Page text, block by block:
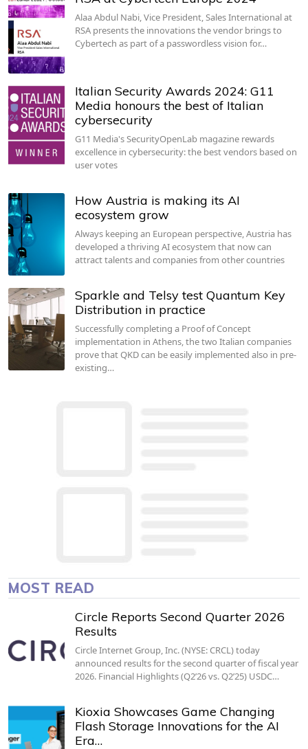
Alaa Abdul Nabi, Vice President, Sales International at
RSA presents the innovations the vendor brings to
Cybertech as part of a passwordless vision for…
Italian Security Awards 2024: G11
Media honours the best of Italian
cybersecurity
G11 Media's SecurityOpenLab magazine rewards
excellence in cybersecurity: the best vendors based on
user votes
How Austria is making its AI
ecosystem grow
Always keeping an European perspective, Austria has
developed a thriving AI ecosystem that now can
attract talents and companies from other countries
Sparkle and Telsy test Quantum Key
Distribution in practice
Successfully completing a Proof of Concept
implementation in Athens, the two Italian companies
prove that QKD can be easily implemented also in pre-
existing…
MOST READ
Circle Reports Second Quarter 2026
Results
Circle Internet Group, Inc. (NYSE: CRCL) today
announced results for the second quarter of fiscal year
2026. Financial Highlights (Q2’26 vs. Q2’25) USDC…
Kioxia Showcases Game Changing
Flash Storage Innovations for the AI
Era…